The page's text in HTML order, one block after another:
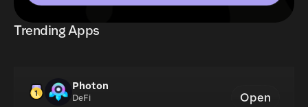
Trending Apps
Photon
DeFi Open